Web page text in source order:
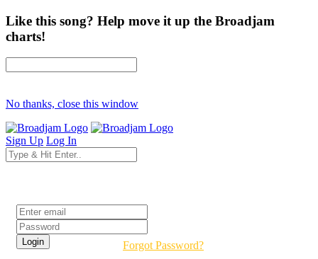
Like this song? Help move it up the Broadjam
charts!
No thanks, close this window
Sign Up Log In
Forgot Password?